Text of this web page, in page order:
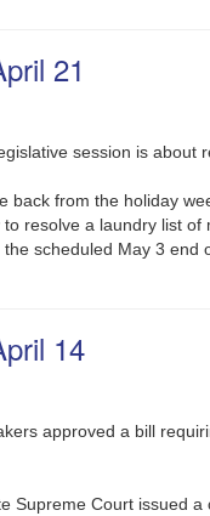
21
session is about
back from the holiday
resolve a laundry list
scheduled May 3 end
14
approved a bill
Supreme Court issued